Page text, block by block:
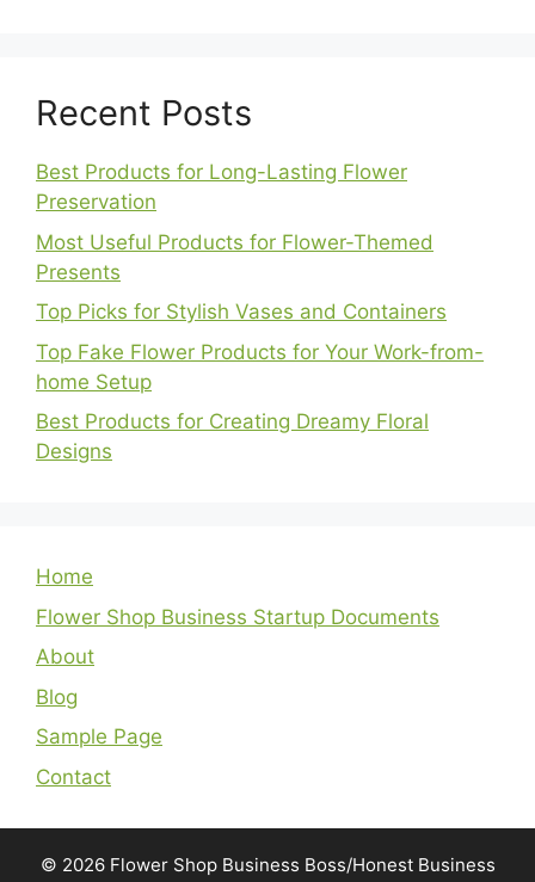
Recent Posts
Best Products for Long-Lasting Flower
Preservation
Most Useful Products for Flower-Themed
Presents
Top Picks for Stylish Vases and Containers
Top Fake Flower Products for Your Work-from-
home Setup
Best Products for Creating Dreamy Floral
Designs
Home
Flower Shop Business Startup Documents
About
Blog
Sample Page
Contact
© 2026 Flower Shop Business Boss/Honest Business